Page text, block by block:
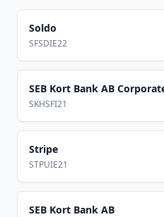
Soldo
SFSDIE22
SEB Kort Bank AB
SKHSFI21
Stripe
STPUIE21
SEB Kort Bank AB